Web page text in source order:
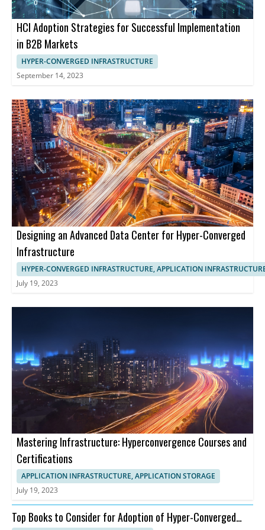
HCI Adoption Strategies for Successful Implementation
in B2B Markets
HYPER-CONVERGED INFRASTRUCTURE
September 14, 2023
Designing an Advanced Data Center for Hyper-Converged
Infrastructure
HYPER-CONVERGED INFRASTRUCTURE, APPLICATION
July 19, 2023
Mastering Infrastructure: Hyperconvergence Courses and
Certifications
APPLICATION INFRASTRUCTURE, APPLICATION STORAGE
July 19, 2023
Top Books to Consider for Adoption of Hyper-Converged